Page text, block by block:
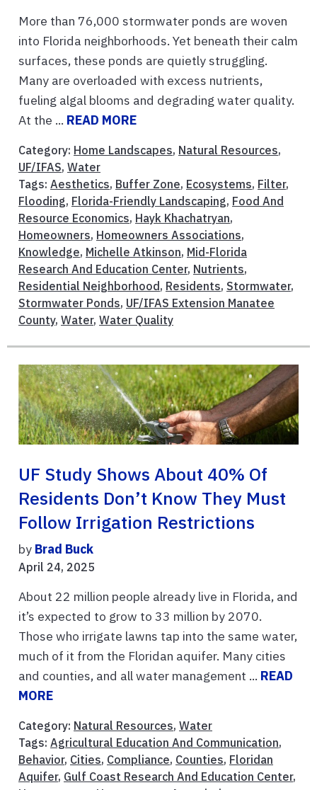
More than 76,000 stormwater ponds are woven
into Florida neighborhoods. Yet beneath their calm
surfaces, these ponds are quietly struggling.
Many are overloaded with excess nutrients,
fueling algal blooms and degrading water quality.
At the ... READ MORE
Category: Home Landscapes, Natural Resources,
UF/IFAS, Water
Tags: Aesthetics, Buffer Zone, Ecosystems, Filter,
Flooding, Florida-Friendly Landscaping, Food And
Resource Economics, Hayk Khachatryan,
Homeowners, Homeowners Associations,
Knowledge, Michelle Atkinson, Mid-Florida
Research And Education Center, Nutrients,
Residential Neighborhood , Residents, Stormwater,
Stormwater Ponds, UF/IFAS Extension Manatee
County, Water, Water Quality
UF Study Shows About 40% Of
Residents Don’t Know They Must
Follow Irrigation Restrictions
by Brad Buck
April 24, 2025
About 22 million people already live in Florida, and
it’s expected to grow to 33 million by 2070.
Those who irrigate lawns tap into the same water,
much of it from the Floridan aquifer. Many cities
and counties, and all water management ... READ
MORE
Category: Natural Resources, Water
Tags: Agricultural Education And Communication,
Behavior, Cities, Compliance, Counties, Floridan
Aquifer, Gulf Coast Research And Education Center,